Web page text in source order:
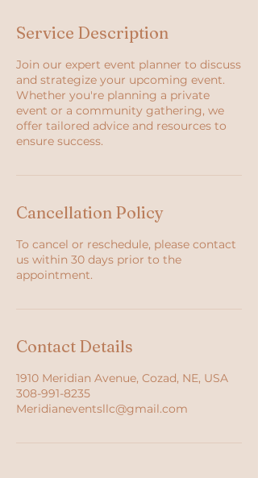
Service Description
Join our expert event planner to discuss
and strategize your upcoming event.
Whether you're planning a private
event or a community gathering, we
offer tailored advice and resources to
ensure success.
Cancellation Policy
To cancel or reschedule, please contact
us within 30 days prior to the
appointment.
Contact Details
1910 Meridian Avenue, Cozad, NE, USA
308-991-8235
Meridianeventsllc@gmail.com